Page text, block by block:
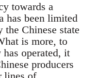
towards a
has been limited
Chinese state
is more, to
operated, it
producers